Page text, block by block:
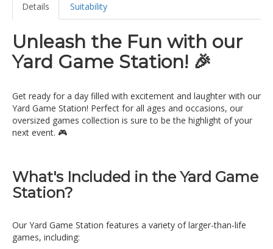
Details Suitability
Unleash the Fun with our
Yard Game Station! 🎉
Get ready for a day filled with excitement and laughter with our
Yard Game Station! Perfect for all ages and occasions, our
oversized games collection is sure to be the highlight of your
next event. 🎮
What's Included in the Yard Game
Station?
Our Yard Game Station features a variety of larger-than-life
games, including: